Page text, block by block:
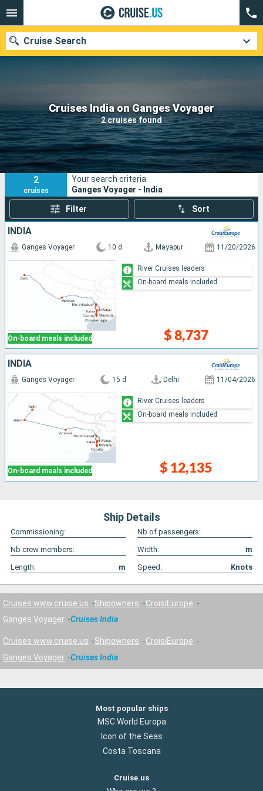
Cruises India on Ganges Voyager
2 cruises found
Cruise Search
Our destinations
Departure month
Ports Cruise lines
Search
2
cruises
Your search criteria:
Ganges Voyager - India
Filter Sort
INDIA
On-board meals included
Ganges Voyager 10 d Mayapur 11/20/2026
$ 8,737
River Cruises leaders
On-board meals included
INDIA
On-board meals included
Ganges Voyager 15 d Delhi 11/04/2026
$ 12,135
River Cruises leaders
On-board meals included
Ship Details
Commissioning:
Nb of passengers:
Nb crew members:
Width:
m
Length:
m Speed: Knots
Cruises www.cruise.us Shipowners
CroisiEurope
Ganges Voyager
Cruises India
Cruises www.cruise.us Shipowners
CroisiEurope
Ganges Voyager
Cruises India
Most popular ships
MSC World Europa
Icon of the Seas
Costa Toscana
Cruise.us